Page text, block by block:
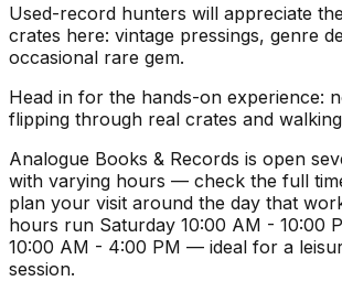
Used-record hunters will appreciate
crates here: vintage pressings, genre
occasional rare gem.
Head in for the hands-on experience:
flipping through real crates and
Analogue Books & Records is open
with varying hours — check the full
plan your visit around the day that
hours run Saturday 10:00 AM - 10:00
10:00 AM - 4:00 PM — ideal for a
session.